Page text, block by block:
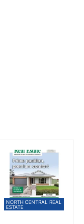
NORTH CENTRAL REAL
ESTATE